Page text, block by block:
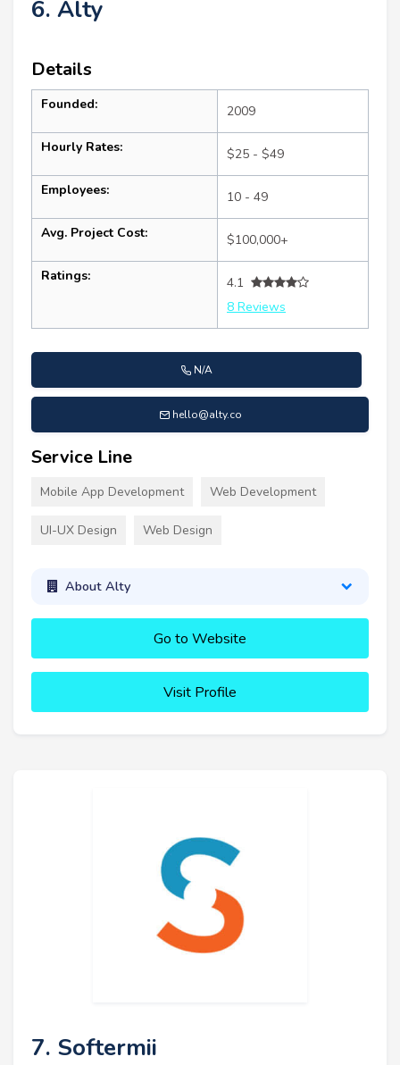
6. Alty
Details
Founded: 2009
Hourly Rates: $25 - $49
Employees: 10 - 49
Avg. Project Cost: $100,000+
Ratings:
4.1
8 Reviews
N/A
hello@alty.co
Service Line
Mobile App Development Web Development
UI-UX Design Web Design
About Alty
Go to Website
Visit Profile
7. Softermii